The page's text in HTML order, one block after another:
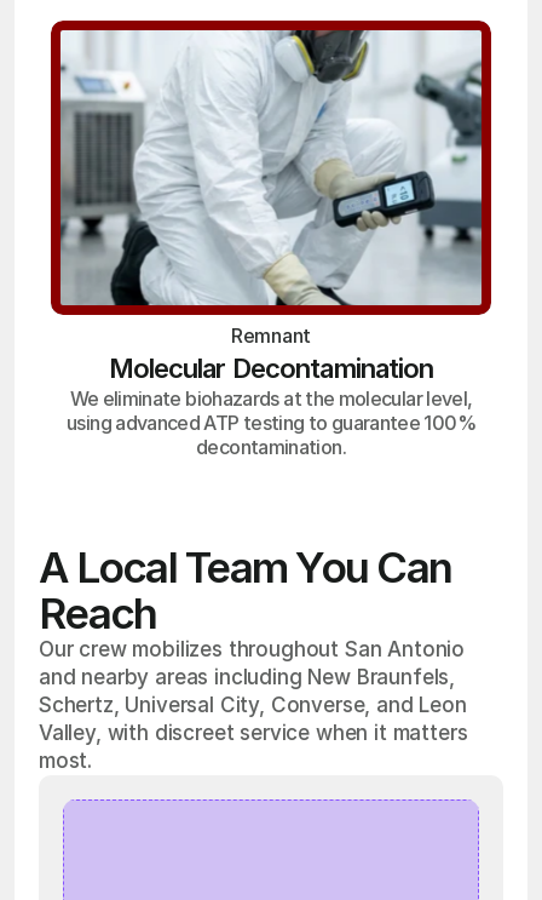
Remnant
Molecular Decontamination
We eliminate biohazards at the molecular level,
using advanced ATP testing to guarantee 100%
decontamination.
A Local Team You Can
Reach
Our crew mobilizes throughout San Antonio
and nearby areas including New Braunfels,
Schertz, Universal City, Converse, and Leon
Valley, with discreet service when it matters
most.